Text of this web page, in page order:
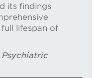
its findings
lifespan of
Psychiatric